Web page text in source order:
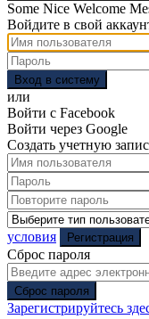
Some Nice Welcome
Войдите в свой
Вход в систему
или
Войти с Facebook
Войти через Google
Создать учетную
условия
Регистрация
Сброс пароля
Сброс пароля
Зарегистрируйтесь